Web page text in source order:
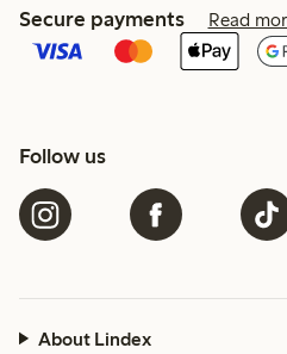
Secure payments Read
Follow us
About Lindex